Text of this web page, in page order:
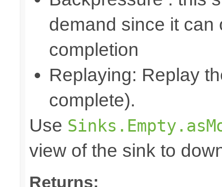
demand since it can
completion
Replaying: Replay
complete).
Use
view of the sink to
Returns: